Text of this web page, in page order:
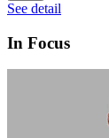
See detail
In Focus